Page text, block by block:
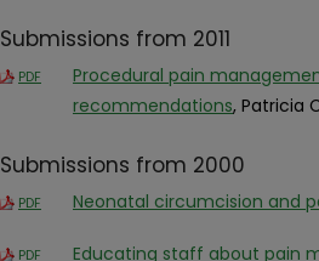
Submissions from 2011
PDF
Procedural pain
recommendations, Patricia
Submissions from 2000
PDF Neonatal circumcision and
PDF Educating staff about pain